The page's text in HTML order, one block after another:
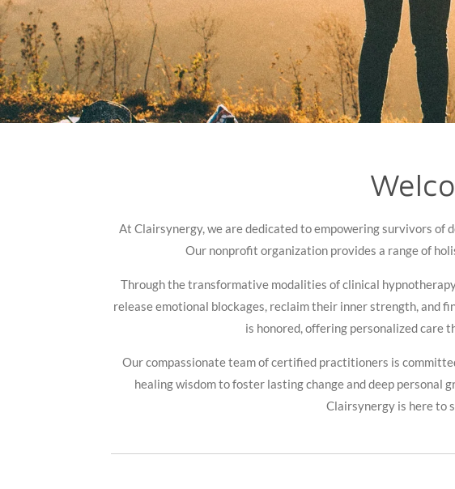
At Clairsynergy, we are dedicated to empowering survivors
Our nonprofit organization provides a range of
Through the transformative modalities of clinical
release emotional blockages, reclaim their inner strength, and
is honored, offering personalized care
Our compassionate team of certified practitioners is
healing wisdom to foster lasting change and deep
Clairsynergy is here to